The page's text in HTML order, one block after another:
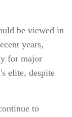
be viewed in
years,
for major
elite, despite
to